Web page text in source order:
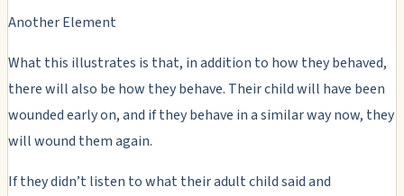
Another Element
What this illustrates is that, in addition to how they behaved,
there will also be how they behave. Their child will have been
wounded early on, and if they behave in a similar way now, they
will wound them again.
If they didn’t listen to what their adult child said and